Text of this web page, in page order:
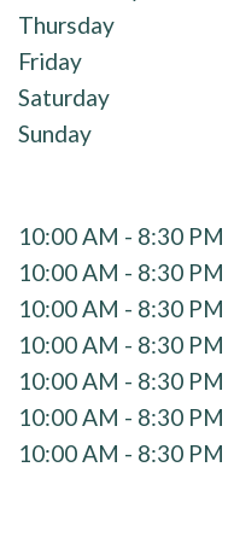
Thursday
Friday
Saturday
Sunday
10:00 AM - 8:30 PM
10:00 AM - 8:30 PM
10:00 AM - 8:30 PM
10:00 AM - 8:30 PM
10:00 AM - 8:30 PM
10:00 AM - 8:30 PM
10:00 AM - 8:30 PM